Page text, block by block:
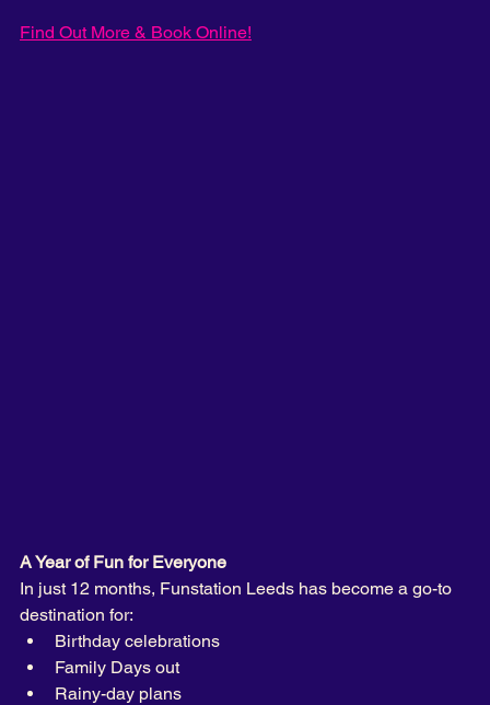
Find Out More & Book Online!
A Year of Fun for Everyone
In just 12 months, Funstation Leeds has become a go-to
destination for:
Birthday celebrations
Family Days out
Rainy-day plans